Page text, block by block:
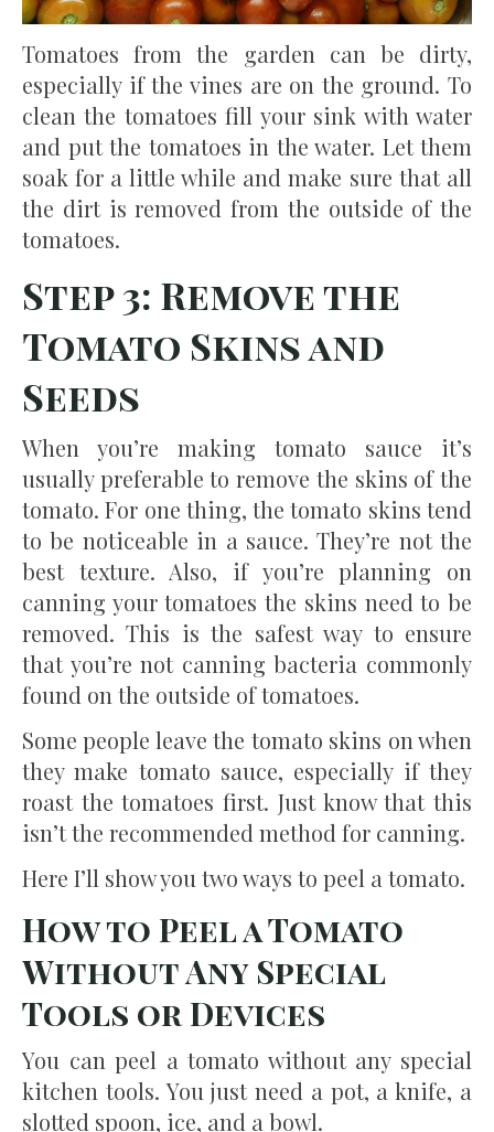
Tomatoes from the garden can be dirty,
especially if the vines are on the ground. To
clean the tomatoes fill your sink with water
and put the tomatoes in the water. Let them
soak for a little while and make sure that all
the dirt is removed from the outside of the
tomatoes.
Step 3: Remove the
Tomato Skins and
Seeds
When you’re making tomato sauce it’s
usually preferable to remove the skins of the
tomato. For one thing, the tomato skins tend
to be noticeable in a sauce. They’re not the
best texture. Also, if you’re planning on
canning your tomatoes the skins need to be
removed. This is the safest way to ensure
that you’re not canning bacteria commonly
found on the outside of tomatoes.
Some people leave the tomato skins on when
they make tomato sauce, especially if they
roast the tomatoes first. Just know that this
isn’t the recommended method for canning.
Here I’ll show you two ways to peel a tomato.
How to Peel a Tomato
Without Any Special
Tools or Devices
You can peel a tomato without any special
kitchen tools. You just need a pot, a knife, a
slotted spoon, ice, and a bowl.